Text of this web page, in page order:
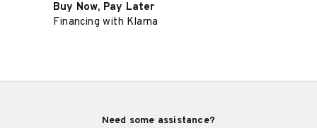
Buy Now, Pay Later
Financing with Klarna
Need some assistance?